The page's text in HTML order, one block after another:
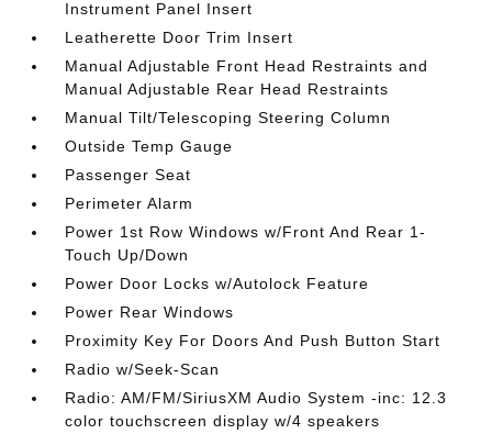
Instrument Panel Insert
Leatherette Door Trim Insert
Manual Adjustable Front Head Restraints and
Manual Adjustable Rear Head Restraints
Manual Tilt/Telescoping Steering Column
Outside Temp Gauge
Passenger Seat
Perimeter Alarm
Power 1st Row Windows w/Front And Rear 1-
Touch Up/Down
Power Door Locks w/Autolock Feature
Power Rear Windows
Proximity Key For Doors And Push Button Start
Radio w/Seek-Scan
Radio: AM/FM/SiriusXM Audio System -inc: 12.3
color touchscreen display w/4 speakers